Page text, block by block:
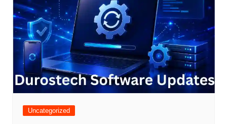
Uncategorized